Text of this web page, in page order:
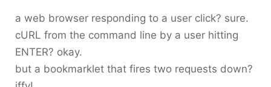
a web browser responding to a user click? sure.
cURL from the command line by a user hitting
ENTER? okay.
but a bookmarklet that fires two requests down?